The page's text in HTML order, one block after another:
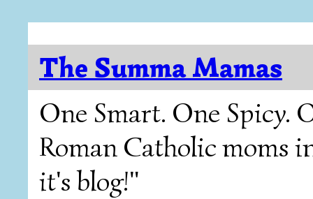
The Summa Mamas
One Smart. One Spicy.
Roman Catholic moms
it's blog!"